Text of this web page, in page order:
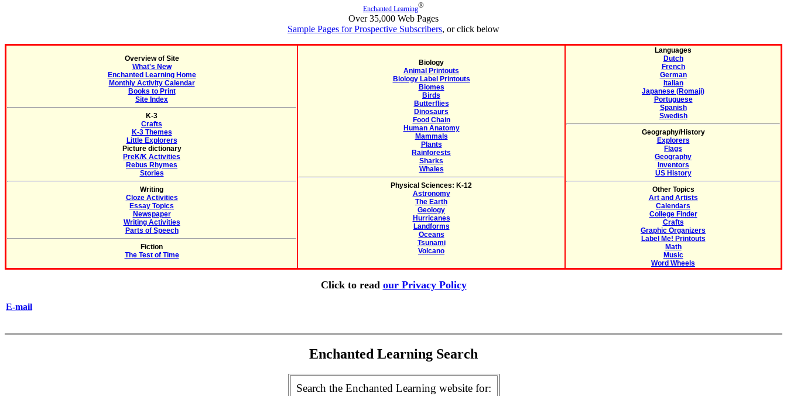
Enchanted Learning®
Over 35,000 Web Pages
Sample Pages for Prospective Subscribers, or click below
Overview of Site
What's New
Enchanted Learning Home
Monthly Activity Calendar
Books to Print
Site Index
K-3
Crafts
K-3 Themes
Little Explorers
Picture dictionary
PreK/K Activities
Rebus Rhymes
Stories
Writing
Cloze Activities
Essay Topics
Newspaper
Writing Activities
Parts of Speech
Fiction
The Test of Time
Biology
Animal Printouts
Biology Label Printouts
Biomes
Birds
Butterflies
Dinosaurs
Food Chain
Human Anatomy
Mammals
Plants
Rainforests
Sharks
Whales
Physical Sciences: K-12
Astronomy
The Earth
Geology
Hurricanes
Landforms
Oceans
Tsunami
Volcano
Languages
Dutch
French
German
Italian
Japanese (Romaji)
Portuguese
Spanish
Swedish
Geography/History
Explorers
Flags
Geography
Inventors
US History
Other Topics
Art and Artists
Calendars
College Finder
Crafts
Graphic Organizers
Label Me! Printouts
Math
Music
Word Wheels
Click to read our Privacy Policy
E-mail
Enchanted Learning Search
Search the Enchanted Learning website for: